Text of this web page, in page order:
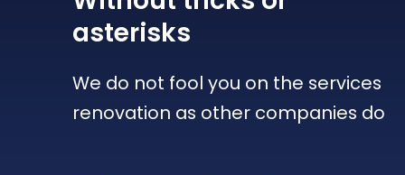
asterisks
We do not fool you on the services
renovation as other companies do